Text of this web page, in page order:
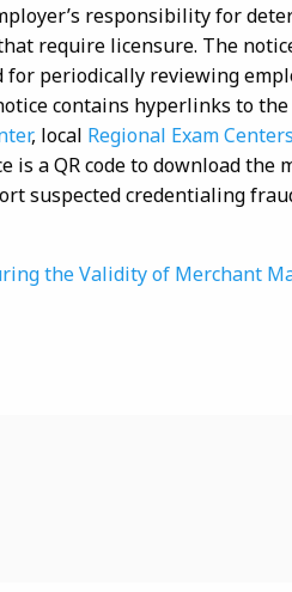
responsibility for
require licensure. The
periodically reviewing
contains hyperlinks to the
, local Regional Exam Centers
is a QR code to download the
suspected credentialing
the Validity of Merchant